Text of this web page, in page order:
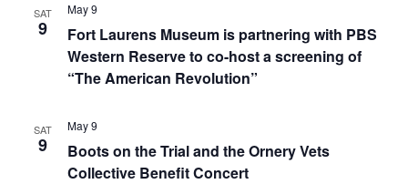
SAT
9
Fort Laurens Museum is partnering with PBS
Western Reserve to co-host a screening of
“The American Revolution”
May 9
SAT
9
Boots on the Trial and the Ornery Vets
Collective Benefit Concert
May 9